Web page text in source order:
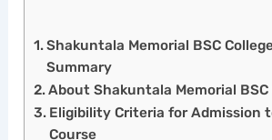
Shakuntala Memorial BSC
Summary
About Shakuntala Memorial
Eligibility Criteria for Admission
Course